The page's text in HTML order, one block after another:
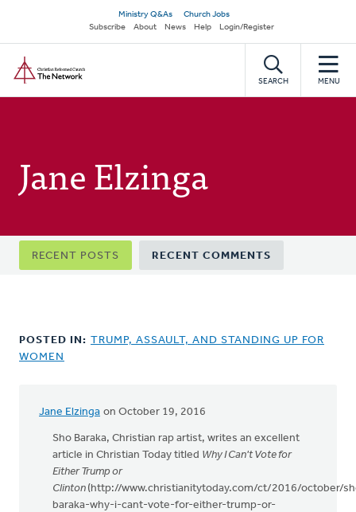
main
content
Secondary
navigation
Ministry Q&As
Church Jobs
Subscribe
About News Help Login/Register
SEARCH MENU
Jane Elzinga
Primary
tabs
RECENT POSTS RECENT COMMENTS
POSTED IN: TRUMP, ASSAULT, AND STANDING UP FOR
WOMEN
Jane Elzinga on October 19, 2016
Sho Baraka, Christian rap artist, writes an excellent
article in Christian Today titled Why I Can't Vote for
Either Trump or
Clinton (http://www.christianitytoday.com/ct/2016/october/
baraka-why-i-cant-vote-for-either-trump-or-